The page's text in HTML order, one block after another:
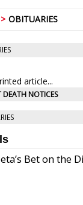
OBITUARIES
article...
DEATH NOTICES
Bet on the